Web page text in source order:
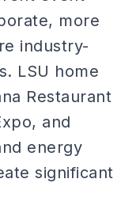
more
industry-
LSU home
Restaurant
and
energy
significant